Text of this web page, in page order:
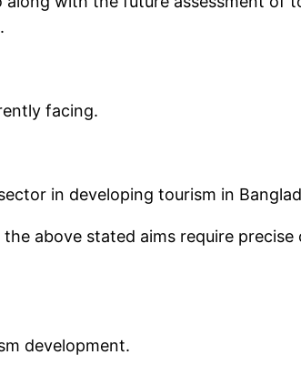
facing.
in developing tourism in
above stated aims require
development.